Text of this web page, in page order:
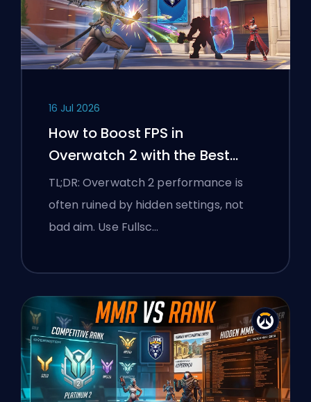
16 Jul 2026
How to Boost FPS in
Overwatch 2 with the Best
Settings
TL;DR: Overwatch 2 performance is
often ruined by hidden settings, not
bad aim. Use Fullsc…